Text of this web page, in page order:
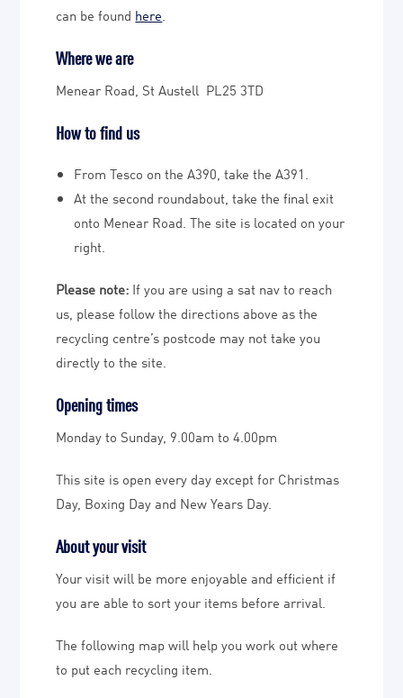
can be found here
Where we are
Menear Road, St Austell PL25 3TD
How to find us
From Tesco on the A390, take the A391.
At the second roundabout, take the final exit
onto Menear Road. The site is located on your
right.
Please note: If you are using a sat nav to reach
us, please follow the directions above as the
recycling centre’s postcode may not take you
directly to the site.
Opening times
Monday to Sunday, 9.00am to 4.00pm
This site is open every day except for Christmas
Day, Boxing Day and New Years Day.
About your visit
Your visit will be more enjoyable and efficient if
you are able to sort your items before arrival.
The following map will help you work out where
to put each recycling item.